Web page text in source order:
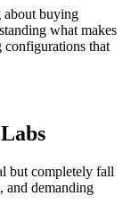
about buying
what makes
that
but completely fall
and demanding